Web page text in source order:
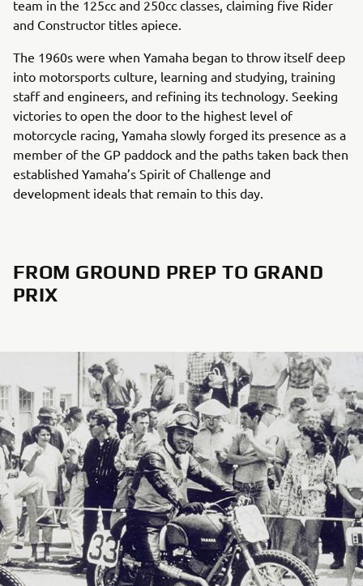
team in the 125cc and 250cc classes, claiming five Rider
and Constructor titles apiece.
The 1960s were when Yamaha began to throw itself deep
into motorsports culture, learning and studying, training
staff and engineers, and refining its technology. Seeking
victories to open the door to the highest level of
motorcycle racing, Yamaha slowly forged its presence as a
member of the GP paddock and the paths taken back then
established Yamaha’s Spirit of Challenge and
development ideals that remain to this day.
FROM GROUND PREP TO GRAND
PRIX